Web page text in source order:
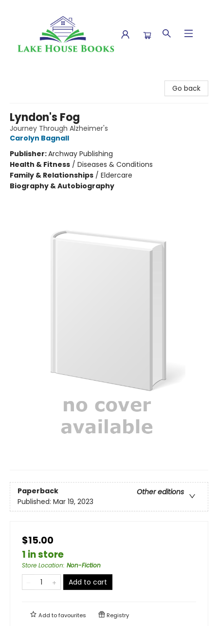
Go back
Lyndon's Fog
Journey Through Alzheimer's
Carolyn Bagnall
Publisher:Archway Publishing
Health & Fitness / Diseases & Conditions
Family & Relationships / Eldercare
Biography & Autobiography
Paperback
Other editions
Published: Mar 19, 2023
$15.00
1 in store
Store Location: Non-Fiction
Add to cart
Add tofavourites Registry